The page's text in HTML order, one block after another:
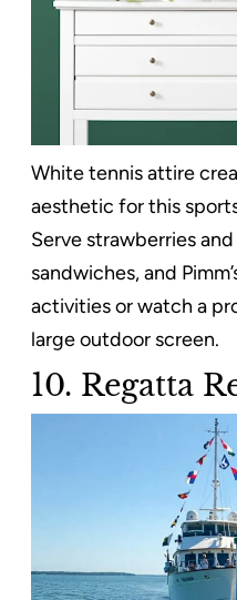
White tennis attire
aesthetic for this
Serve strawberries
sandwiches, and
activities or watch a
large outdoor screen.
10. Regatta